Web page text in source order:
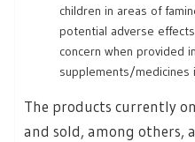
children in areas of
potential adverse
concern when provided
supplements/medicines
The products currently
and sold, among others,